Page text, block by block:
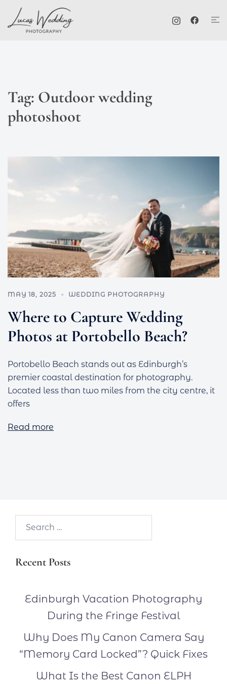
content
Tag: Outdoor wedding
photoshoot
MAY 18, 2025 WEDDING PHOTOGRAPHY
Where to Capture Wedding
Photos at Portobello Beach?
Portobello Beach stands out as Edinburgh’s
premier coastal destination for photography.
Located less than two miles from the city centre, it
offers
Read more
Recent Posts
Edinburgh Vacation Photography
During the Fringe Festival
Why Does My Canon Camera Say
“Memory Card Locked”? Quick Fixes
What Is the Best Canon ELPH